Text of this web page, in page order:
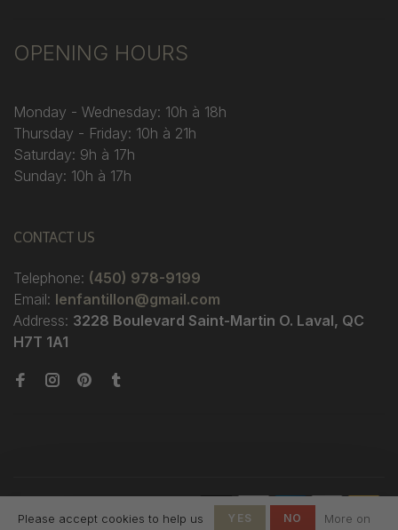
OPENING HOURS
Monday - Wednesday: 10h à 18h
Thursday - Friday: 10h à 21h
Saturday: 9h à 17h
Sunday: 10h à 17h
CONTACT US
Telephone: (450) 978-9199
Email: lenfantillon@gmail.com
Address: 3228 Boulevard Saint-Martin O. Laval, QC
H7T 1A1
L'Enfantillon
Please accept cookies to help us YES NO More on